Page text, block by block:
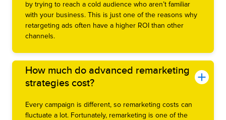
by trying to reach a cold audience who aren’t familiar
with your business. This is just one of the reasons why
retargeting ads often have a higher ROI than other
channels.
How much do advanced remarketing
strategies cost?
Every campaign is different, so remarketing costs can
fluctuate a lot. Fortunately, remarketing is one of the